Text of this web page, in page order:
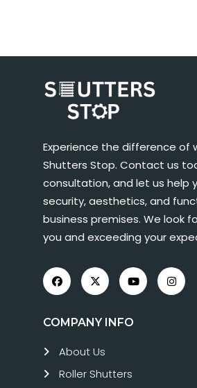
Experience the difference of
Shutters Stop. Contact us
consultation, and let us help
security, aesthetics, and
business premises. We look
you and exceeding your
COMPANY INFO
About Us
Roller Shutters